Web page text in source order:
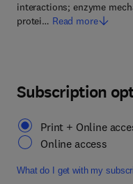
interactions; enzyme
protei… Read more
Subscription
Print + Online
Online access
What do I get with my